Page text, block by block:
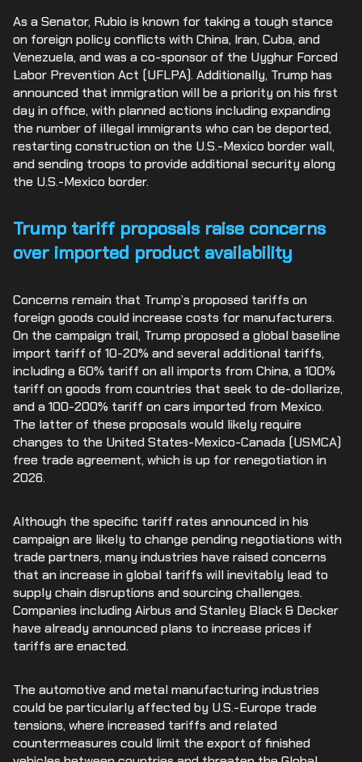
As a Senator, Rubio is known for taking a tough stance
on foreign policy conflicts with China, Iran, Cuba, and
Venezuela, and was a co-sponsor of the Uyghur Forced
Labor Prevention Act (UFLPA). Additionally, Trump has
announced that immigration will be a priority on his first
day in office, with planned actions including expanding
the number of illegal immigrants who can be deported,
restarting construction on the U.S.-Mexico border wall,
and sending troops to provide additional security along
the U.S.-Mexico border.
Trump tariff proposals raise concerns
over imported product availability
Concerns remain that Trump’s proposed tariffs on
foreign goods could increase costs for manufacturers.
On the campaign trail, Trump proposed a global baseline
import tariff of 10-20% and several additional tariffs,
including a 60% tariff on all imports from China, a 100%
tariff on goods from countries that seek to de-dollarize,
and a 100-200% tariff on cars imported from Mexico.
The latter of these proposals would likely require
changes to the United States-Mexico-Canada (USMCA)
free trade agreement, which is up for renegotiation in
2026.
Although the specific tariff rates announced in his
campaign are likely to change pending negotiations with
trade partners, many industries have raised concerns
that an increase in global tariffs will inevitably lead to
supply chain disruptions and sourcing challenges.
Companies including Airbus and Stanley Black & Decker
have already announced plans to increase prices if
tariffs are enacted.
The automotive and metal manufacturing industries
could be particularly affected by U.S.-Europe trade
tensions, where increased tariffs and related
countermeasures could limit the export of finished